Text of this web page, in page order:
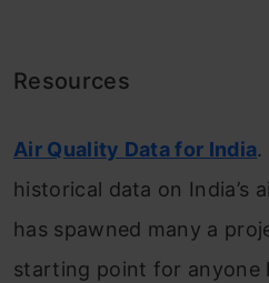
Resources
Air Quality Data for India.
historical data on India’s
has spawned many a
starting point for anyone